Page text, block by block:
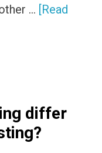
… [Read
differ